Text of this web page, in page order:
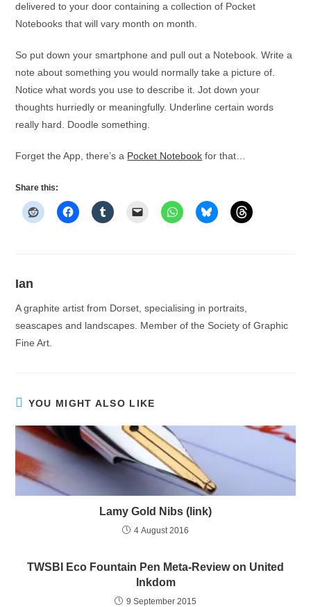
delivered to your door containing a collection of Pocket
Notebooks that will vary month on month.
So put down your smartphone and pull out a Notebook. Write a
note about something you would normally take a picture of.
Notice what words you use to describe it. Jot down your
thoughts hurriedly or meaningfully. Underline certain words
really hard. Doodle something.
Forget the App, there’s a Pocket Notebook for that…
Share this:
Ian
A graphite artist from Dorset, specialising in portraits,
seascapes and landscapes. Member of the Society of Graphic
Fine Art.
YOU MIGHT ALSO LIKE
Lamy Gold Nibs (link)
4 August 2016
TWSBI Eco Fountain Pen Meta-Review on United
Inkdom
9 September 2015